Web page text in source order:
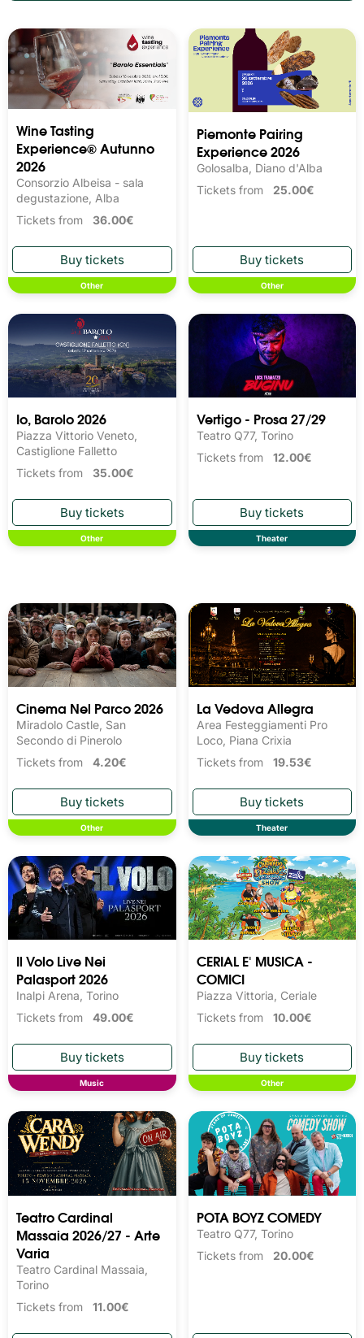
Wine Tasting
Experience® Autunno
2026
Consorzio Albeisa - sala
degustazione, Alba
Tickets from 36.00€
Other
Piemonte Pairing
Experience 2026
Golosalba, Diano d'Alba
Tickets from 25.00€
Other
Io, Barolo 2026
Piazza Vittorio Veneto,
Castiglione Falletto
Tickets from 35.00€
Other
Vertigo - Prosa 27/29
Teatro Q77, Torino
Tickets from 12.00€
Theater
Cinema Nel Parco 2026
Miradolo Castle, San
Secondo di Pinerolo
Tickets from 4.20€
Other
La Vedova Allegra
Area Festeggiamenti Pro
Loco, Piana Crixia
Tickets from 19.53€
Theater
Il Volo Live Nei
Palasport 2026
Inalpi Arena, Torino
Tickets from 49.00€
Music
CERIAL E' MUSICA -
COMICI
Piazza Vittoria, Ceriale
Tickets from 10.00€
Other
Teatro Cardinal
Massaia 2026/27 - Arte
Varia
Teatro Cardinal Massaia,
Torino
Tickets from 11.00€
POTA BOYZ COMEDY
Teatro Q77, Torino
Tickets from 20.00€